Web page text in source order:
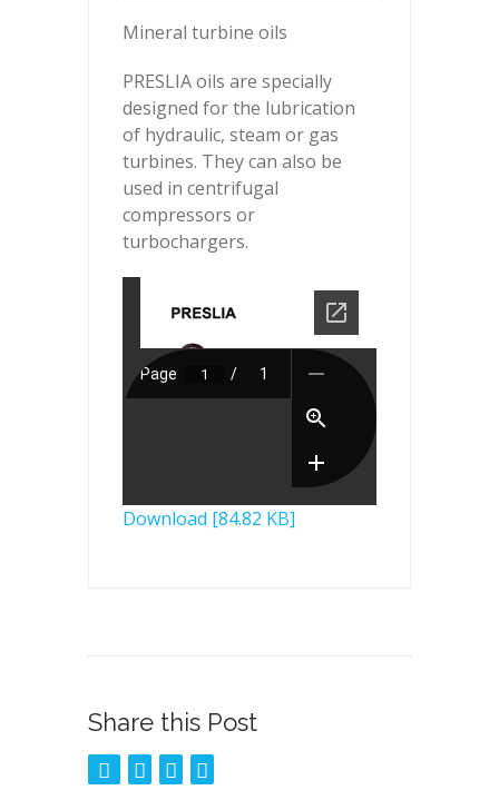
Mineral turbine oils
PRESLIA oils are specially
designed for the lubrication
of hydraulic, steam or gas
turbines. They can also be
used in centrifugal
compressors or
turbochargers.
Download [84.82 KB]
Share this Post